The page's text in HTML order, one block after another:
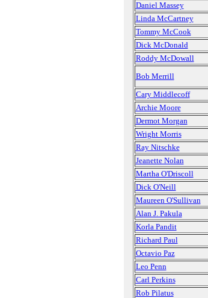
Daniel Massey
Linda McCartney
Tommy McCook
Dick McDonald
Roddy McDowall
Bob Merrill
Cary Middlecoff
Archie Moore
Dermot Morgan
Wright Morris
Ray Nitschke
Jeanette Nolan
Martha O'Driscoll
Dick O'Neill
Maureen O'Sullivan
Alan J. Pakula
Korla Pandit
Richard Paul
Octavio Paz
Leo Penn
Carl Perkins
Rob Pilatus